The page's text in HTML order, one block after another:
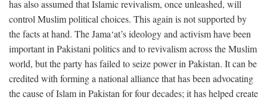
has also assumed that Islamic revivalism, once unleashed, will
control Muslim political choices. This again is not supported by
the facts at hand. The Jama‘at’s ideology and activism have been
important in Pakistani politics and to revivalism across the Muslim
world, but the party has failed to seize power in Pakistan. It can be
credited with forming a national alliance that has been advocating
the cause of Islam in Pakistan for four decades; it has helped create